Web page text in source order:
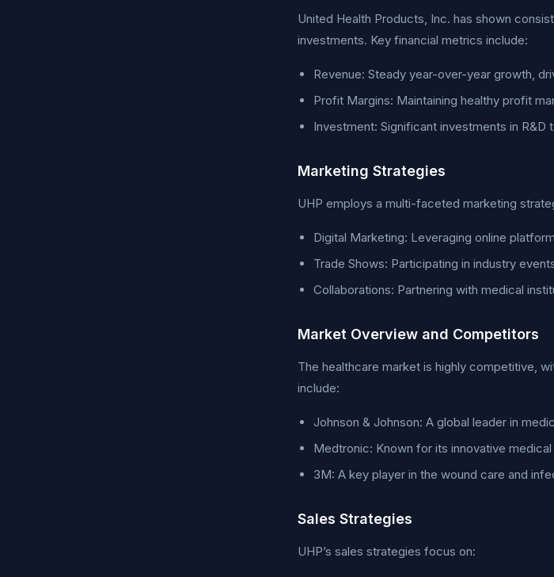
United Health Products, Inc. has shown
investments. Key financial metrics include:
Revenue: Steady year-over-year growth,
Profit Margins: Maintaining healthy profit
Investment: Significant investments in
Marketing Strategies
UHP employs a multi-faceted marketing
Digital Marketing: Leveraging online
Trade Shows: Participating in industry
Collaborations: Partnering with medical
Market Overview and Competitors
The healthcare market is highly competitive,
include:
Johnson & Johnson: A global leader in
Medtronic: Known for its innovative
3M: A key player in the wound care and
Sales Strategies
UHP’s sales strategies focus on: